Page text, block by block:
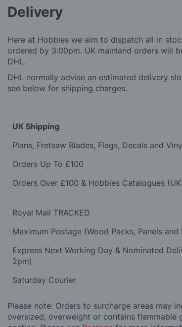
Delivery
Here at Hobbies we aim to dispatch all in
ordered by 3:00pm. UK mainland orders will
DHL.
DHL normally advise an estimated delivery
see below for shipping charges.
UK Shipping
Plans, Fretsaw Blades, Flags, Decals and
Orders Up To £100
Orders Over £100 & Hobbies Catalogues
Royal Mail TRACKED
Maximum Postage (Wood Packs, Panels and
Express Next Working Day & Nominated
2pm)
Saturday Courier
Please note: Orders to surcharge areas may
oversized, overweight or contains